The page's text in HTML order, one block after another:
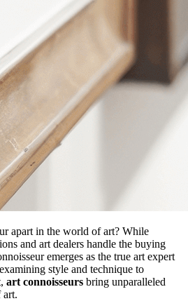
apart in the world of art? While
and art dealers handle the buying
emerges as the true art expert
style and technique to
art connoisseurs bring unparalleled
art.